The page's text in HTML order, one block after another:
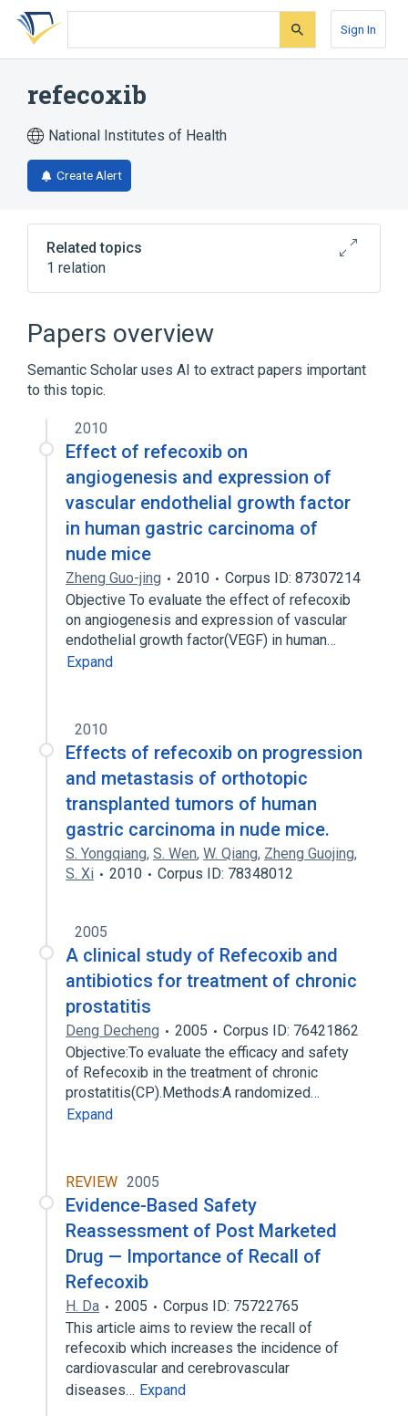
Skip
search
Skip
Skip
account
Sign In
refecoxib
National Institutes of Health
Create Alert
Related topics
1 relation
Papers overview
Semantic Scholar uses AI to extract papers important
to this topic.
2010
Effect of refecoxib on
angiogenesis and expression of
vascular endothelial growth factor
in human gastric carcinoma of
nude mice
Zheng Guo-jing 2010
Corpus ID: 87307214
Objective To evaluate the effect of refecoxib
on angiogenesis and expression of vascular
endothelial growth factor(VEGF) in human…
Expand
2010
Effects of refecoxib on progression
and metastasis of orthotopic
transplanted tumors of human
gastric carcinoma in nude mice.
S. Yongqiang, S. Wen, W. Qiang, Zheng Guojing,
S. Xi
2010 Corpus ID: 78348012
2005
A clinical study of Refecoxib and
antibiotics for treatment of chronic
prostatitis
Deng Decheng 2005
Corpus ID: 76421862
Objective:To evaluate the efficacy and safety
of Refecoxib in the treatment of chronic
prostatitis(CP).Methods:A randomized…
Expand
REVIEW 2005
Evidence-Based Safety
Reassessment of Post Marketed
Drug — Importance of Recall of
Refecoxib
H. Da 2005
Corpus ID: 75722765
This article aims to review the recall of
refecoxib which increases the incidence of
cardiovascular and cerebrovascular
diseases… Expand